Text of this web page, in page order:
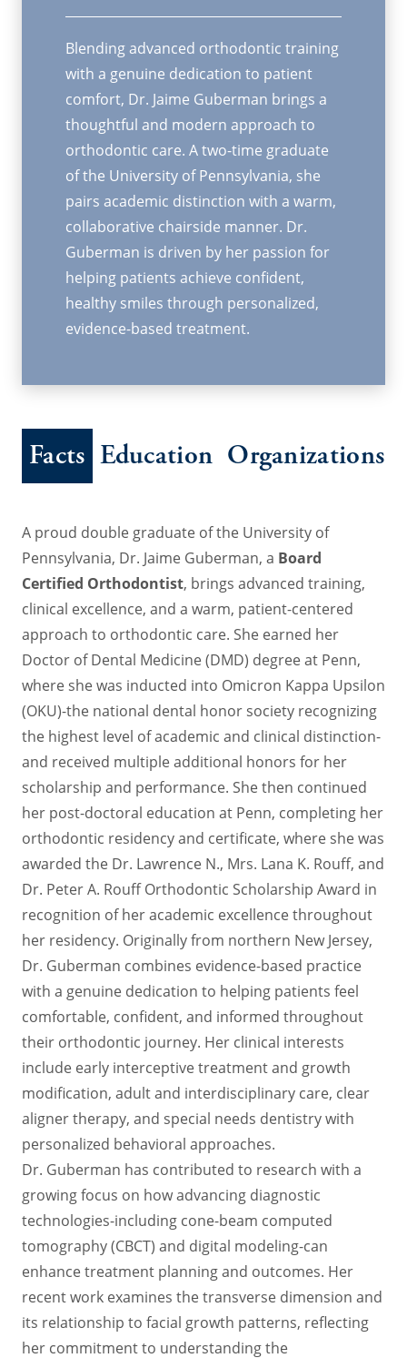
Blending advanced orthodontic training
with a genuine dedication to patient
comfort, Dr. Jaime Guberman brings a
thoughtful and modern approach to
orthodontic care. A two-time graduate
of the University of Pennsylvania, she
pairs academic distinction with a warm,
collaborative chairside manner. Dr.
Guberman is driven by her passion for
helping patients achieve confident,
healthy smiles through personalized,
evidence-based treatment.
Facts Education Organizations
A proud double graduate of the University of
Pennsylvania, Dr. Jaime Guberman, a Board
Certified Orthodontist, brings advanced training,
clinical excellence, and a warm, patient-centered
approach to orthodontic care. She earned her
Doctor of Dental Medicine (DMD) degree at Penn,
where she was inducted into Omicron Kappa Upsilon
(OKU)-the national dental honor society recognizing
the highest level of academic and clinical distinction-
and received multiple additional honors for her
scholarship and performance. She then continued
her post-doctoral education at Penn, completing her
orthodontic residency and certificate, where she was
awarded the Dr. Lawrence N., Mrs. Lana K. Rouff, and
Dr. Peter A. Rouff Orthodontic Scholarship Award in
recognition of her academic excellence throughout
her residency. Originally from northern New Jersey,
Dr. Guberman combines evidence-based practice
with a genuine dedication to helping patients feel
comfortable, confident, and informed throughout
their orthodontic journey. Her clinical interests
include early interceptive treatment and growth
modification, adult and interdisciplinary care, clear
aligner therapy, and special needs dentistry with
personalized behavioral approaches.
Dr. Guberman has contributed to research with a
growing focus on how advancing diagnostic
technologies-including cone-beam computed
tomography (CBCT) and digital modeling-can
enhance treatment planning and outcomes. Her
recent work examines the transverse dimension and
its relationship to facial growth patterns, reflecting
her commitment to understanding the